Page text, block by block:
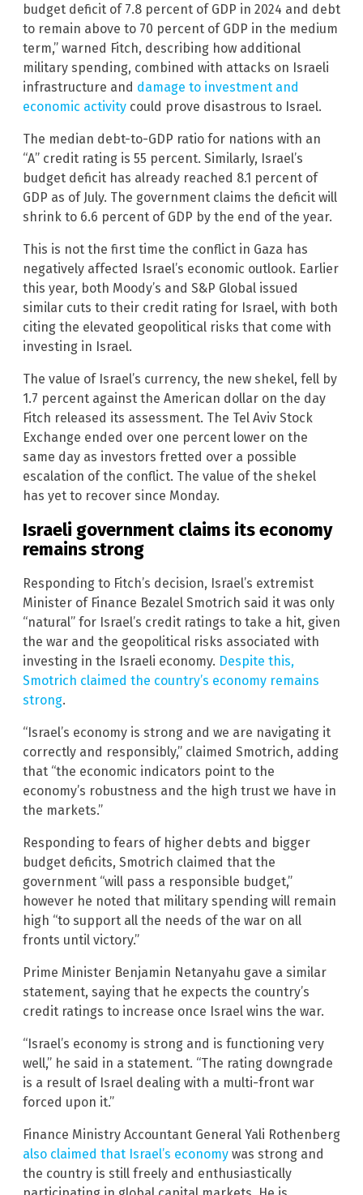
budget deficit of 7.8 percent of GDP in 2024 and debt
to remain above to 70 percent of GDP in the medium
term,” warned Fitch, describing how additional
military spending, combined with attacks on Israeli
infrastructure and damage to investment and
economic activity could prove disastrous to Israel.
The median debt-to-GDP ratio for nations with an
“A” credit rating is 55 percent. Similarly, Israel’s
budget deficit has already reached 8.1 percent of
GDP as of July. The government claims the deficit will
shrink to 6.6 percent of GDP by the end of the year.
This is not the first time the conflict in Gaza has
negatively affected Israel’s economic outlook. Earlier
this year, both Moody’s and S&P Global issued
similar cuts to their credit rating for Israel, with both
citing the elevated geopolitical risks that come with
investing in Israel.
The value of Israel’s currency, the new shekel, fell by
1.7 percent against the American dollar on the day
Fitch released its assessment. The Tel Aviv Stock
Exchange ended over one percent lower on the
same day as investors fretted over a possible
escalation of the conflict. The value of the shekel
has yet to recover since Monday.
Israeli government claims its economy
remains strong
Responding to Fitch’s decision, Israel’s extremist
Minister of Finance Bezalel Smotrich said it was only
“natural” for Israel’s credit ratings to take a hit, given
the war and the geopolitical risks associated with
investing in the Israeli economy. Despite this,
Smotrich claimed the country’s economy remains
strong.
“Israel’s economy is strong and we are navigating it
correctly and responsibly,” claimed Smotrich, adding
that “the economic indicators point to the
economy’s robustness and the high trust we have in
the markets.”
Responding to fears of higher debts and bigger
budget deficits, Smotrich claimed that the
government “will pass a responsible budget,”
however he noted that military spending will remain
high “to support all the needs of the war on all
fronts until victory.”
Prime Minister Benjamin Netanyahu gave a similar
statement, saying that he expects the country’s
credit ratings to increase once Israel wins the war.
“Israel’s economy is strong and is functioning very
well,” he said in a statement. “The rating downgrade
is a result of Israel dealing with a multi-front war
forced upon it.”
Finance Ministry Accountant General Yali Rothenberg
also claimed that Israel’s economy was strong and
the country is still freely and enthusiastically